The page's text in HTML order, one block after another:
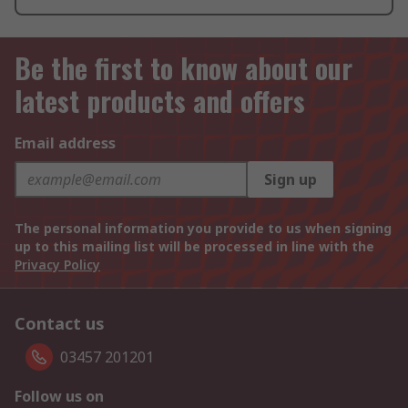
Be the first to know about our
latest products and offers
Email address
Sign up
The personal information you provide to us when signing
up to this mailing list will be processed in line with the
Privacy Policy
Contact us
03457 201201
Follow us on